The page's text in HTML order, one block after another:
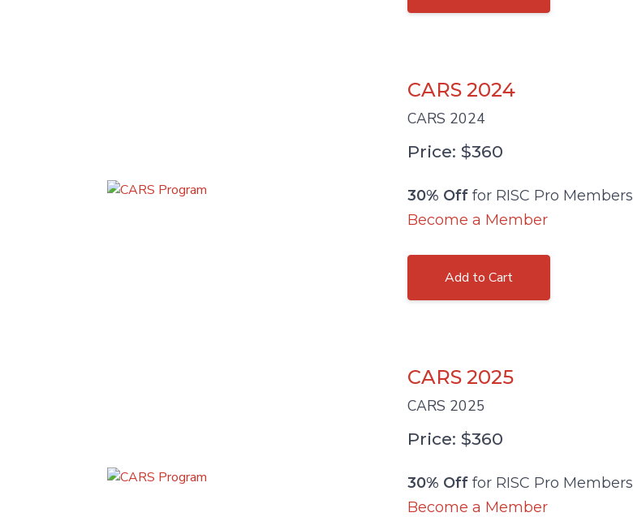
CARS 2024
CARS 2024
Price: $360
30% Off for RISC Pro Members
Become a Member
Add to Cart
CARS 2025
CARS 2025
Price: $360
30% Off for RISC Pro Members
Become a Member